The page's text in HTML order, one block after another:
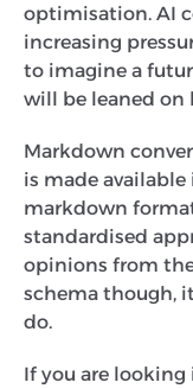
optimisation. AI
increasing
to imagine a
will be leaned on
Markdown
is made
markdown
standardised
opinions from
schema though,
do.
If you are